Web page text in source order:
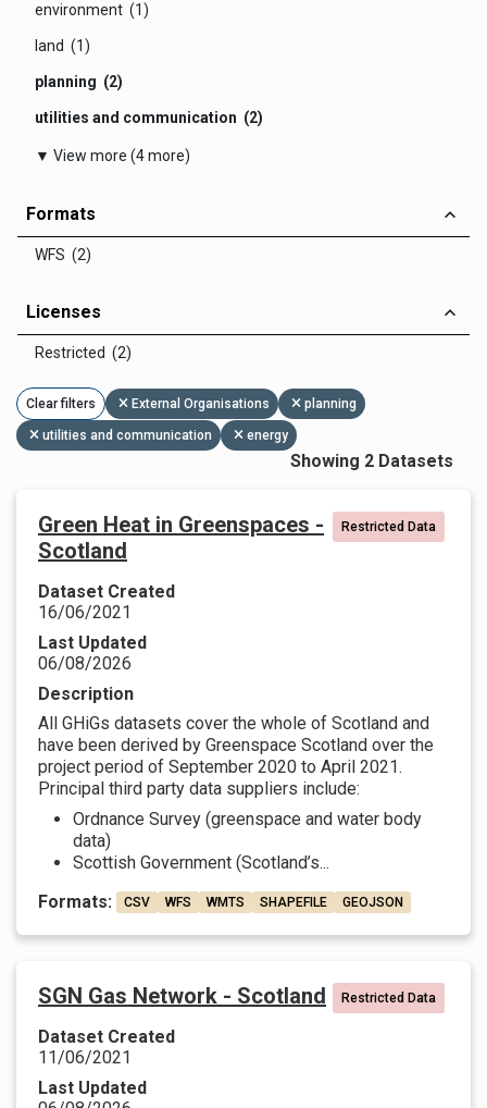
environment (1)
land (1)
planning (2)
utilities and communication (2)
▼ View more (4 more)
Formats
WFS (2)
Licenses
Restricted (2)
Clear filters External Organisations planning
utilities and communication energy
Showing 2 Datasets
Green Heat in Greenspaces -
Scotland
Restricted Data
Dataset Created
16/06/2021
Last Updated
06/08/2026
Description
All GHiGs datasets cover the whole of Scotland and
have been derived by Greenspace Scotland over the
project period of September 2020 to April 2021.
Principal third party data suppliers include:
Ordnance Survey (greenspace and water body
data)
Scottish Government (Scotland’s...
Formats:
CSV WFS WMTS SHAPEFILE GEOJSON
SGN Gas Network - Scotland Restricted Data
Dataset Created
11/06/2021
Last Updated